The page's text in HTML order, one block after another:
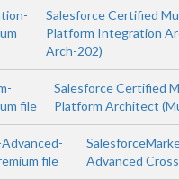
Salesforce Certified
Platform Integration
Arch-202)
file
Salesforce Certified
Platform Architect
file
Advanced